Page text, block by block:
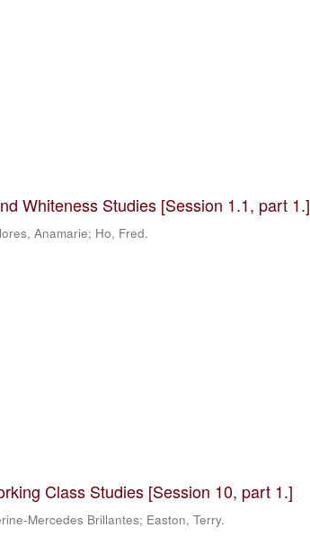
Whiteness Studies [Session 1.1, part 1.]
Anamarie; Ho, Fred.
Class Studies [Session 10, part 1.]
Mercedes Brillantes; Easton, Terry.